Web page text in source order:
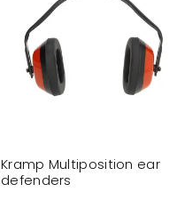
Kramp Multiposition ear
defenders